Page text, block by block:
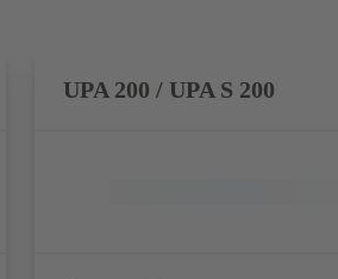
UPA 200 / UPA S 200